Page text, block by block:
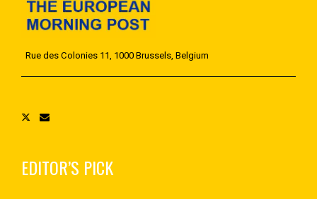
Rue des Colonies 11, 1000 Brussels, Belgium
EDITOR’S PICK